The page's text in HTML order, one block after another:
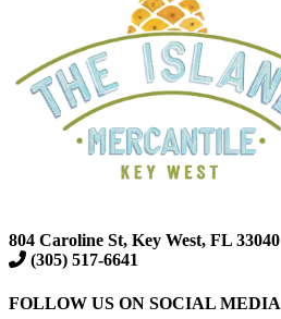
804 Caroline St, Key West, FL 33040
(305) 517-6641
FOLLOW US ON SOCIAL MEDIA